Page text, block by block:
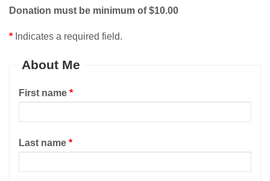
Donation must be minimum of $10.00
* Indicates a required field.
About Me
First name *
Last name *